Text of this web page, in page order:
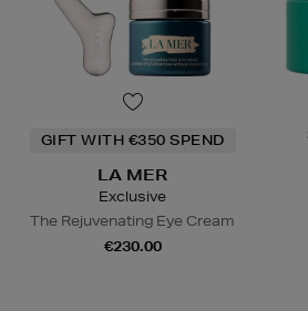
GIFT WITH €350 SPEND
LA MER
Exclusive
The Rejuvenating Eye Cream
€230.00